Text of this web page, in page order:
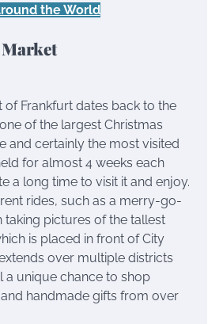
the World
of Frankfurt dates back to the
of the largest Christmas
and certainly the most visited
for almost 4 weeks each
a long time to visit it and enjoy.
rides, such as a merry-go-
taking pictures of the tallest
is placed in front of City
over multiple districts
a unique chance to shop
handmade gifts from over